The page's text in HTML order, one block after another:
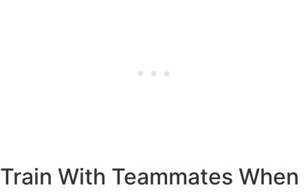
Train With Teammates When